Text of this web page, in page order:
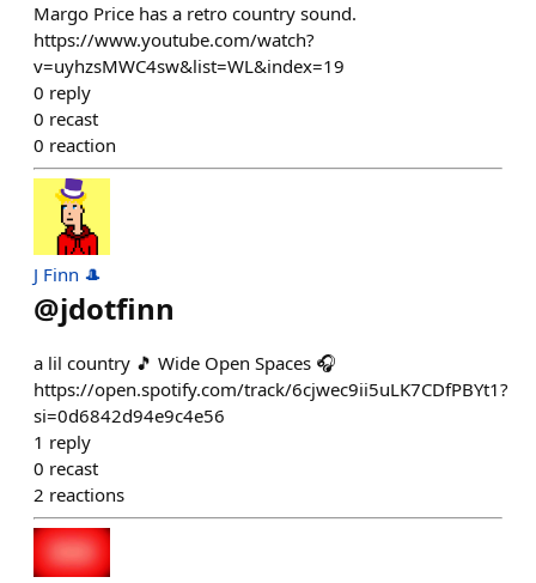
Margo Price has a retro country sound.
https://www.youtube.com/watch?
v=uyhzsMWC4sw&list=WL&index=19
0 reply
0 recast
0 reaction
J Finn 🎩
@jdotfinn
a lil country 🎵 Wide Open Spaces 🎧
https://open.spotify.com/track/6cjwec9ii5uLK7CDfPBYt1?
si=0d6842d94e9c4e56
1 reply
0 recast
2 reactions